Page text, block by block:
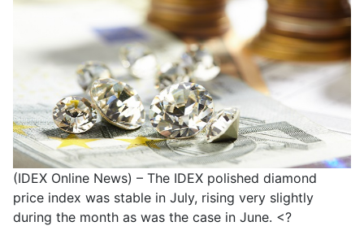
(IDEX Online News) – The IDEX polished diamond
price index was stable in July, rising very slightly
during the month as was the case in June. <?